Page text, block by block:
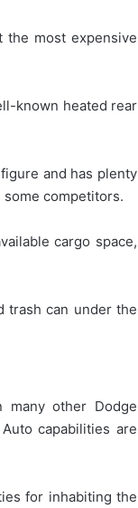
the most expensive
known heated rear
and has plenty
competitors.
cargo space,
trash can under the
many other Dodge
capabilities are
for inhabiting the